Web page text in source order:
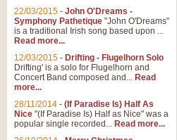
22/03/2015 - John O'Dreams -
Symphony Pathetique "John O'Dreams"
is a traditional Irish song based upon ...
Read more...
12/03/2015 - Drifting - Flugelhorn Solo
Drifting' is a solo for Flugelhorn and
Concert Band composed and... Read
more...
28/11/2014 - (If Paradise Is) Half As
Nice "(If Paradise Is) Half as Nice" was a
popular single recorded... Read more...